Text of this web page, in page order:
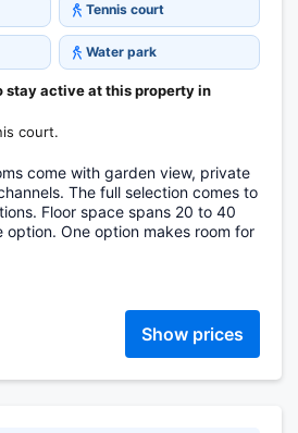
Tennis court
Water park
stay active at this property in
court.
come with garden view, private
The full selection comes to
Floor space spans 20 to 40
option. One option makes room for
Show prices